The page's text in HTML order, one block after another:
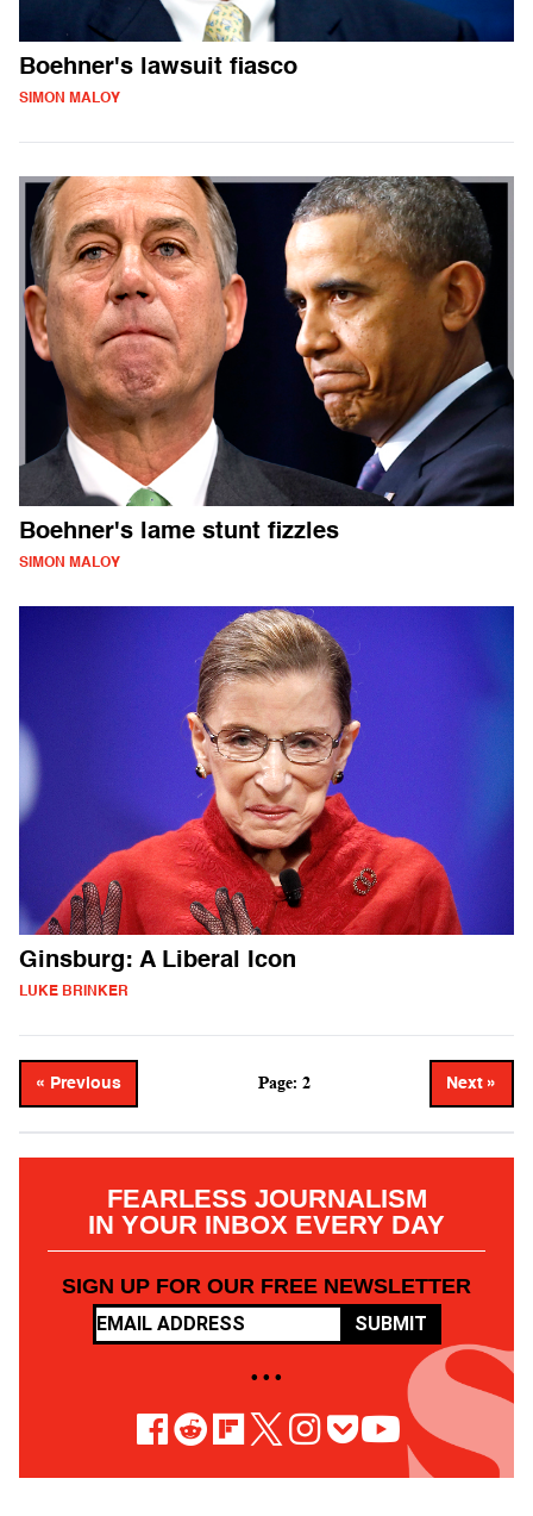
Boehner's lawsuit fiasco
SIMON MALOY
Boehner's lame stunt fizzles
SIMON MALOY
Ginsburg: A Liberal Icon
LUKE BRINKER
« Previous Page: 2 Next »
FEARLESS JOURNALISM
IN YOUR INBOX EVERY DAY
SIGN UP FOR OUR FREE NEWSLETTER
SUBMIT
• • •